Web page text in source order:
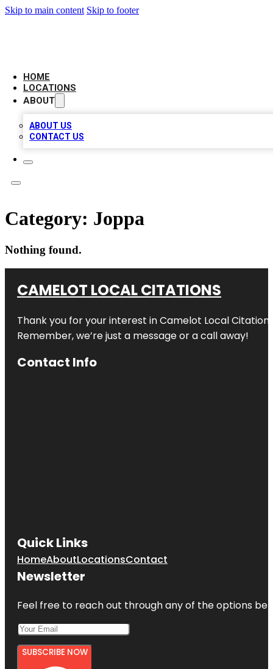
Skip to main content Skip to footer
HOME
LOCATIONS
ABOUT
ABOUT US
CONTACT US
Category: Joppa
Nothing found.
CAMELOT LOCAL CITATIONS
Thank you for your interest in Camelot Local
Remember, we’re just a message or a call away!
Contact Info
Quick Links
HomeAboutLocationsContact
Newsletter
Feel free to reach out through any of the options
SUBSCRIBE NOW